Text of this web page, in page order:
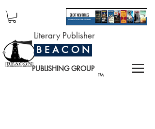
TM
Literary Publisher
B E A C O N
PUBLISHING GROUP